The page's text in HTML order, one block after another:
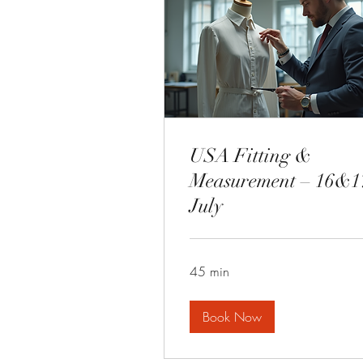
USA Fitting &
Measurement –
July
45 min
Book Now